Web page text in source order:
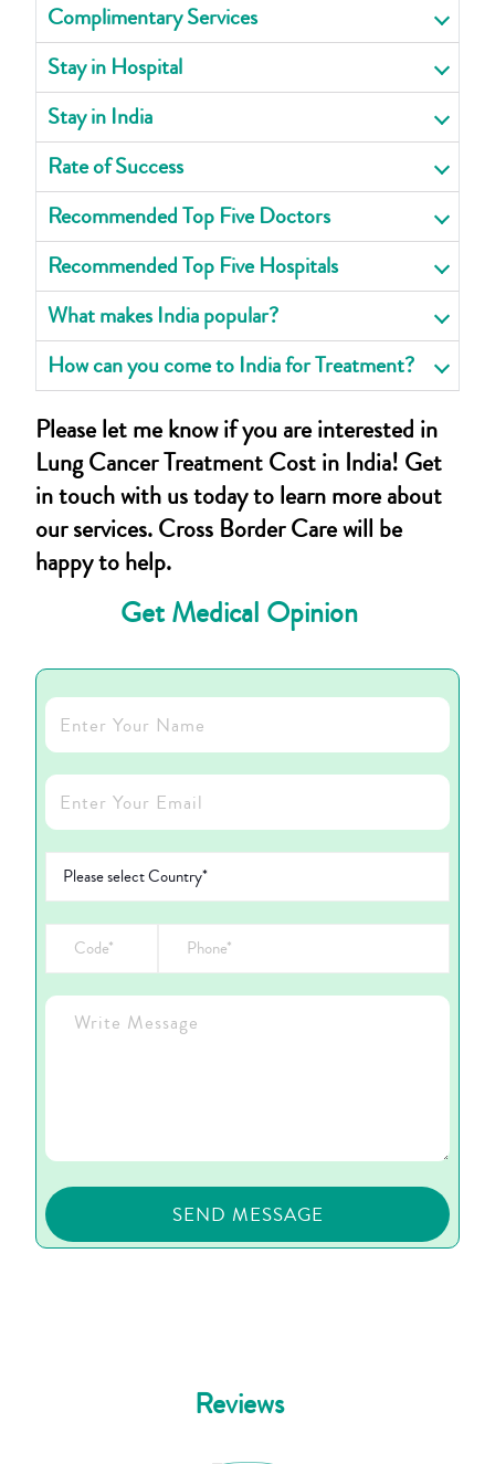
Complimentary Services
Stay in Hospital
Stay in India
Rate of Success
Recommended Top Five Doctors
Recommended Top Five Hospitals
What makes India popular?
How can you come to India for Treatment?
Please let me know if you are interested in
Lung Cancer Treatment Cost in India! Get
in touch with us today to learn more about
our services. Cross Border Care will be
happy to help.
Get Medical Opinion
Reviews